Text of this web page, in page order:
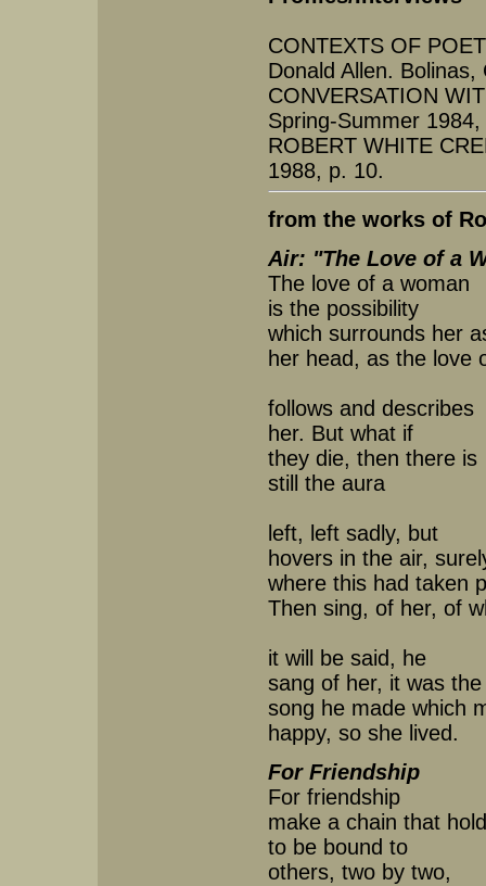
CONTEXTS OF
Donald Allen.
CONVERSATION
Spring-Summer
ROBERT WHITE
1988, p. 10.
from the works of
Air: "The Love of a
The love of a woman
is the possibility
which surrounds her
her head, as the love
follows and describes
her. But what if
they die, then there is
still the aura
left, left sadly, but
hovers in the air,
where this had taken
Then sing, of her, of
it will be said, he
sang of her, it was the
song he made which
happy, so she lived.
For Friendship
For friendship
make a chain that
to be bound to
others, two by two,